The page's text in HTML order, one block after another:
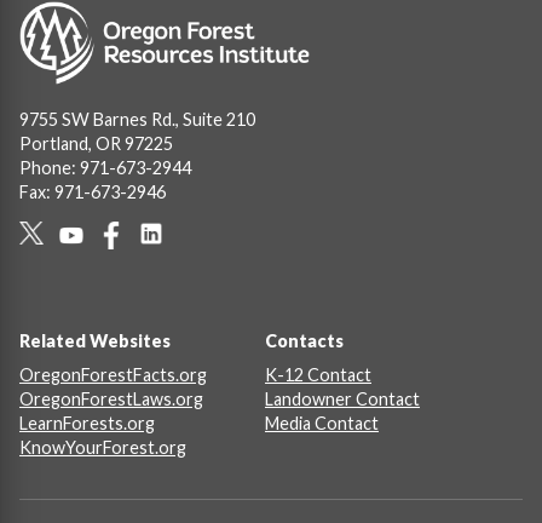
Image
9755 SW Barnes Rd., Suite 210
Portland, OR 97225
Phone: 971-673-2944
Fax: 971-673-2946
Related Websites
OregonForestFacts.org
OregonForestLaws.org
LearnForests.org
KnowYourForest.org
Contacts
K-12 Contact
Landowner Contact
Media Contact